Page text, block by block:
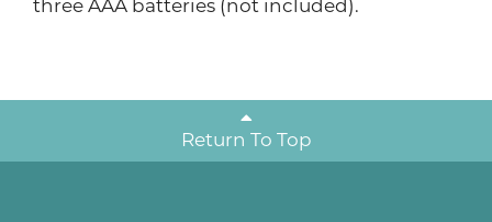
three AAA batteries (not included).
Return To Top